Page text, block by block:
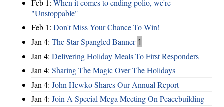
Feb 1: When it comes to ending polio, we're
"Unstoppable"
Feb 1: Don't Miss Your Chance To Win!
Jan 4: The Star Spangled Banner 1
Jan 4: Delivering Holiday Meals To First Responders
Jan 4: Sharing The Magic Over The Holidays
Jan 4: John Hewko Shares Our Annual Report
Jan 4: Join A Special Mega Meeting On Peacebuilding